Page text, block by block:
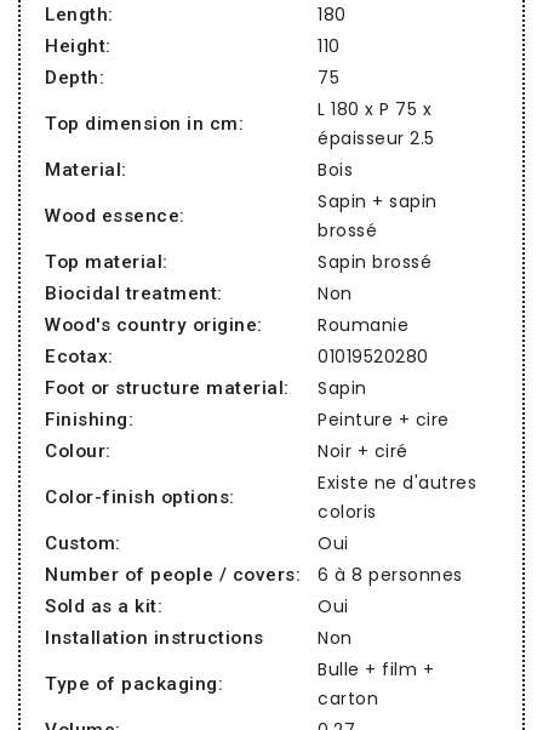
Length: 180
Height: 110
Depth: 75
Top dimension in cm:
L 180 x P 75 x
épaisseur 2.5
Material: Bois
Wood essence:
Sapin + sapin
brossé
Top material: Sapin brossé
Biocidal treatment: Non
Wood's country origine: Roumanie
Ecotax: 01019520280
Foot or structure material: Sapin
Finishing: Peinture + cire
Colour: Noir + ciré
Color-finish options:
Existe ne d'autres
coloris
Custom: Oui
Number of people / covers: 6 à 8 personnes
Sold as a kit: Oui
Installation instructions Non
Type of packaging:
Bulle + film +
carton